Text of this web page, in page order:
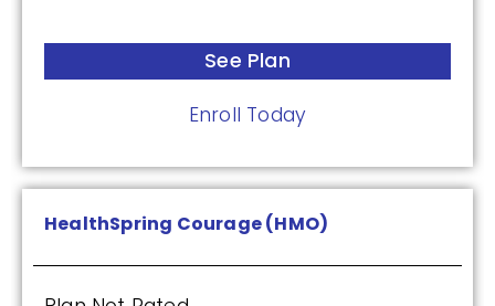
See Plan
Enroll Today
HealthSpring Courage (HMO)